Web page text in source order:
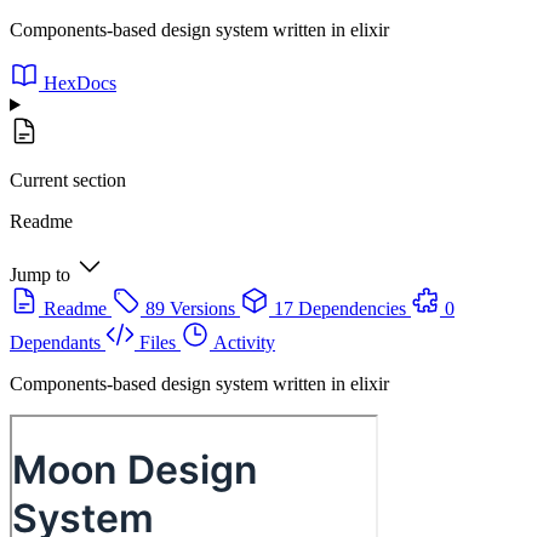
Components-based design system written in elixir
HexDocs
Current section
Readme
Jump to
Readme
89 Versions 17 Dependencies
0
Dependants
Files
Activity
Components-based design system written in elixir